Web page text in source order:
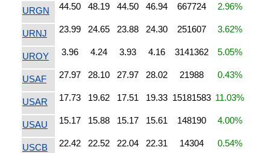
URGN 44.50 48.19 44.50 46.94 667724 2.96%
URNJ 23.99 24.65 23.88 24.30 251607 3.62%
UROY 3.96 4.24 3.93 4.16 3141362 5.05%
USAF 27.97 28.10 27.97 28.02 21988 0.43%
USAR 17.73 19.62 17.51 19.33 15181583 11.03%
USAU 15.17 15.88 15.17 15.61 148190 4.00%
USCB 22.42 22.52 22.04 22.31 14304 0.54%